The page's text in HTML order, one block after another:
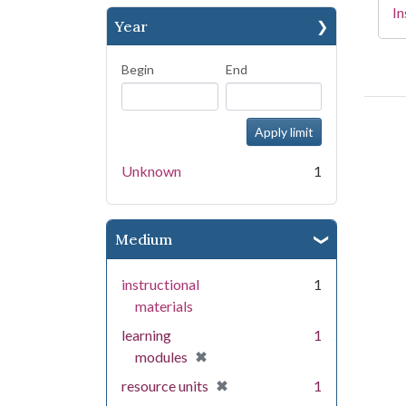
Year
Begin End
Unknown 1
Medium
instructional
materials
1
learning
modules ✖
[remove]
1
resource units ✖
[remove] 1